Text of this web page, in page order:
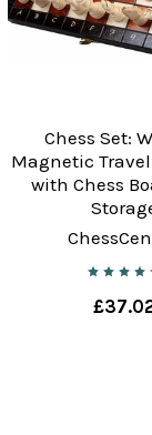
Chess Set:
Magnetic Travel
with Chess